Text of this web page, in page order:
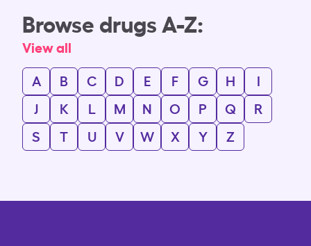
Browse drugs A-Z:
View all
A
B C D E F G H
I
J
K L M N O P Q
R
S
T U V W X Y Z